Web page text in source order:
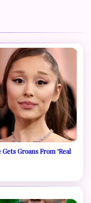
Groans From ‘Real